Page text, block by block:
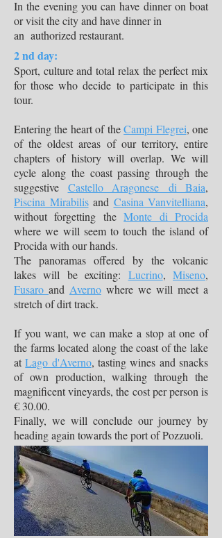
In the evening you can have dinner on boat
or visit the city and have dinner in
an authorized restaurant.
2 nd day:
Sport, culture and total relax the perfect mix
for those who decide to participate in this
tour.
Entering the heart of theCampi Flegrei, one
of the oldest areas of our territory, entire
chapters of history will overlap. We will
cycle along the coast passing through the
suggestive Castello Aragonese di Baia,
Piscina Mirabilisand Casina Vanvitelliana,
without forgetting theMonte di Procida
where we will seem to touch the island of
Procida with our hands.
The panoramas offered by the volcanic
lakes will be exciting: Lucrino,Miseno,
Fusaro and Averno where we will meet a
stretch of dirt track.
If you want, we can make a stop at one of
the farms located along the coast of the lake
atLago d'Averno, tasting wines and snacks
of own production, walking through the
magnificent vineyards, the cost per person is
€ 30.00.
Finally, we will conclude our journey by
heading again towards the port of Pozzuoli.